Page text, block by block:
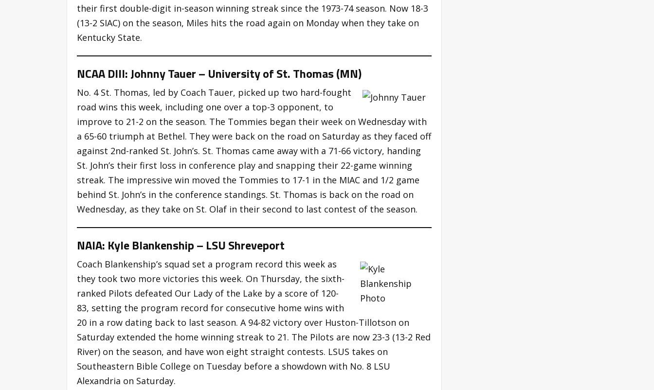
their first double-digit in-season winning streak since the 1973-74 season. Now 18-3
(13-2 SIAC) on the season, Miles hits the road again on Monday when they take on
Kentucky State.
NCAA DIII: Johnny Tauer – University of St. Thomas (MN)
No. 4 St. Thomas, led by Coach Tauer, picked up two hard-fought
road wins this week, including one over a top-3 opponent, to
improve to 21-2 on the season. The Tommies began their week on Wednesday with
a 65-60 triumph at Bethel. They were back on the road on Saturday as they faced off
against 2nd-ranked St. John’s. St. Thomas came away with a 71-66 victory, handing
St. John’s their first loss in conference play and snapping their 22-game winning
streak. The impressive win moved the Tommies to 17-1 in the MIAC and 1/2 game
behind St. John’s in the conference standings. St. Thomas is back on the road on
Wednesday, as they take on St. Olaf in their second to last contest of the season.
NAIA: Kyle Blankenship – LSU Shreveport
Coach Blankenship’s squad set a program record this week as
they took two more victories this week. On Thursday, the sixth-
ranked Pilots defeated Our Lady of the Lake by a score of 120-
83, setting the program record for consecutive home wins with
20 in a row dating back to last season. A 94-82 victory over Huston-Tillotson on
Saturday extended the home winning streak to 21. The Pilots are now 23-3 (13-2 Red
River) on the season, and have won eight straight contests. LSUS takes on
Southeastern Bible College on Tuesday before a showdown with No. 8 LSU
Alexandria on Saturday.